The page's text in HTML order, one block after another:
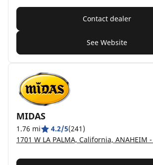
Contact dealer
See Website
MIDAS
1.76 mi 4.2/5(241)
1701 W LA PALMA, California, ANAHEIM -